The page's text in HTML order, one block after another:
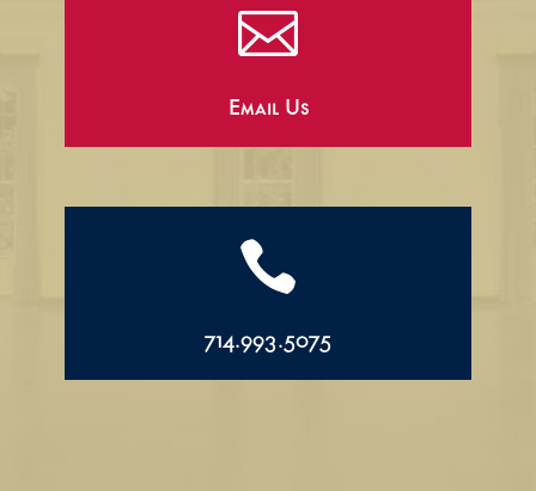

Email Us

714.993.5075